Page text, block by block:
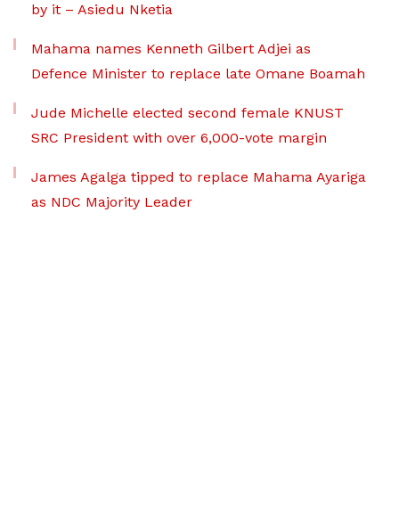
by it – Asiedu Nketia
Mahama names Kenneth Gilbert Adjei as
Defence Minister to replace late Omane Boamah
Jude Michelle elected second female KNUST
SRC President with over 6,000-vote margin
James Agalga tipped to replace Mahama Ayariga
as NDC Majority Leader